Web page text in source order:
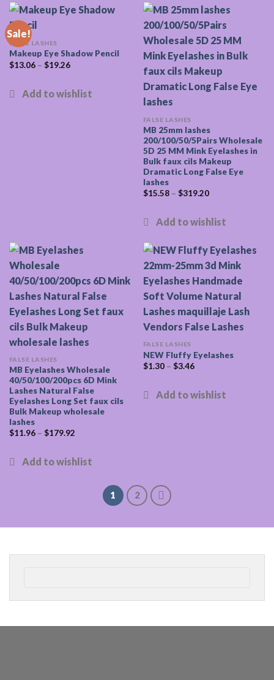
Sale!
FALSE LASHES
Makeup Eye Shadow Pencil
$13.06– $19.26
FALSE LASHES
MB 25mm lashes
200/100/50/5Pairs Wholesale
5D 25 MM Mink Eyelashes in
Bulk faux cils Makeup
Dramatic Long False Eye
lashes
$15.58– $319.20
FALSE LASHES
MB Eyelashes Wholesale
40/50/100/200pcs 6D Mink
Lashes Natural False
Eyelashes Long Set faux cils
Bulk Makeup wholesale
lashes
$11.96– $179.92
FALSE LASHES
NEW Fluffy Eyelashes
$1.30– $3.46
1 2